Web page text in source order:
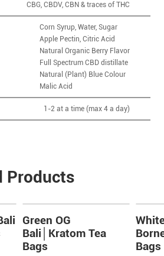
CBG, CBDV, CBN & traces of THC
Corn Syrup, Water, Sugar
Apple Pectin, Citric Acid
Natural Organic Berry Flavor
Full Spectrum CBD distillate
Natural (Plant) Blue Colour
Malic Acid
1-2 at a time (max 4 a day)
Products
Green OG
Bali│Kratom Tea
Bags
Bags